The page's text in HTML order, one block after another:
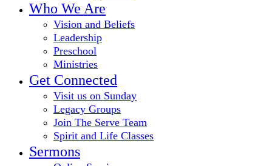
Who We Are
Vision and Beliefs
Leadership
Preschool
Ministries
Get Connected
Visit us on Sunday
Legacy Groups
Join The Serve Team
Spirit and Life Classes
Sermons